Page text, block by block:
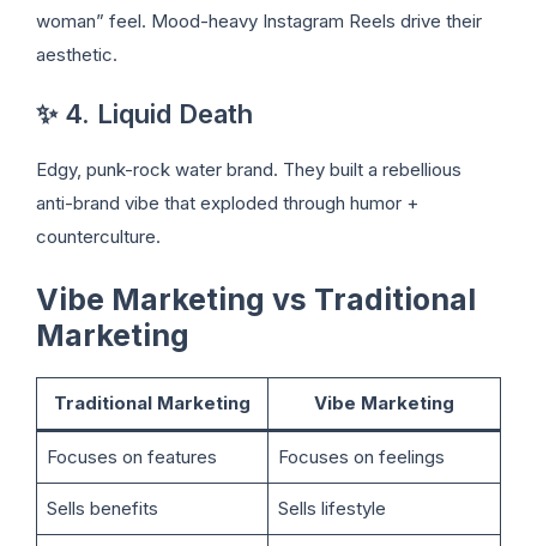
woman” feel. Mood-heavy Instagram Reels drive their
aesthetic.
✨ 4. Liquid Death
Edgy, punk-rock water brand. They built a rebellious
anti-brand vibe that exploded through humor +
counterculture.
Vibe Marketing vs Traditional
Marketing
Traditional Marketing Vibe Marketing
Focuses on features Focuses on feelings
Sells benefits Sells lifestyle